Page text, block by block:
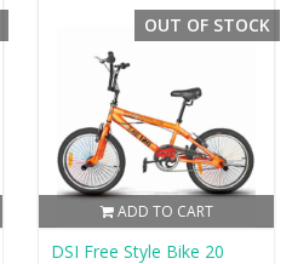
ADD TO CART
OUT OF STOCK
DSI Free Style Bike 20